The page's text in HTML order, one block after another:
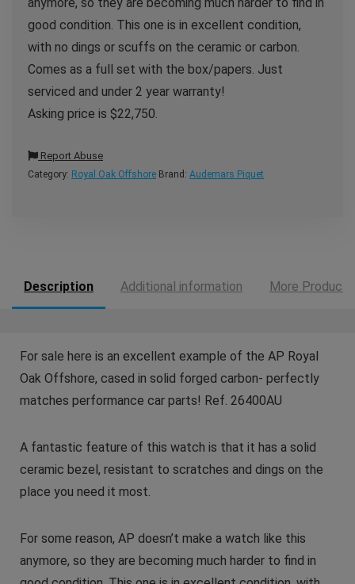
good condition. This one is in excellent condition,
with no dings or scuffs on the ceramic or carbon.
Comes as a full set with the box/papers. Just
serviced and under 2 year warranty!
Asking price is $22,750.
Report Abuse
Category: Royal Oak Offshore Brand: Audemars Piquet
Description Additional information More Products
For sale here is an excellent example of the AP Royal
Oak Offshore, cased in solid forged carbon- perfectly
matches performance car parts! Ref. 26400AU
A fantastic feature of this watch is that it has a solid
ceramic bezel, resistant to scratches and dings on the
place you need it most.
For some reason, AP doesn’t make a watch like this
anymore, so they are becoming much harder to find in